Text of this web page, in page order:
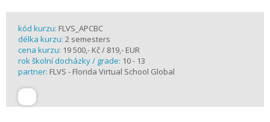
kód kurzu: FLVS_APCBC
délka kurzu: 2 semesters
cena kurzu: 19 500,- Kč / 819,- EUR
rok školní docházky / grade: 10 - 13
partner: FLVS - Florida Virtual School Global